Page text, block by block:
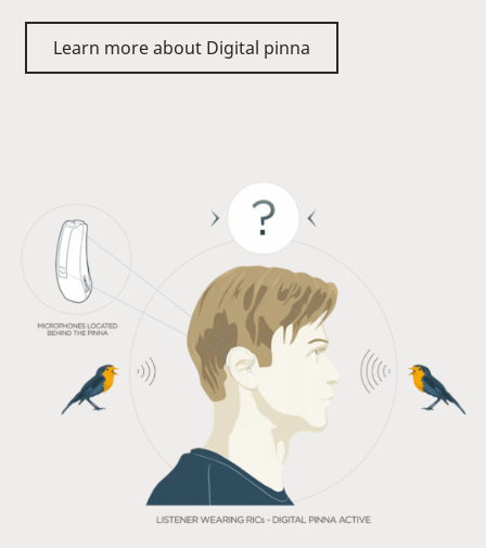
Learn more about Digital pinna